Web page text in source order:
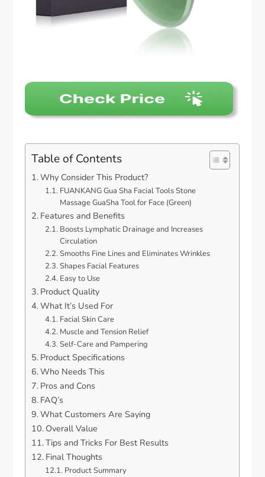
Table of Contents
Why Consider This Product?
FUANKANG Gua Sha Facial Tools Stone
Massage GuaSha Tool for Face (Green)
Features and Benefits
Boosts Lymphatic Drainage and Increases
Circulation
Smooths Fine Lines and Eliminates Wrinkles
Shapes Facial Features
Easy to Use
Product Quality
What It’s Used For
Facial Skin Care
Muscle and Tension Relief
Self-Care and Pampering
Product Specifications
Who Needs This
Pros and Cons
FAQ’s
What Customers Are Saying
Overall Value
Tips and Tricks For Best Results
Final Thoughts
Product Summary